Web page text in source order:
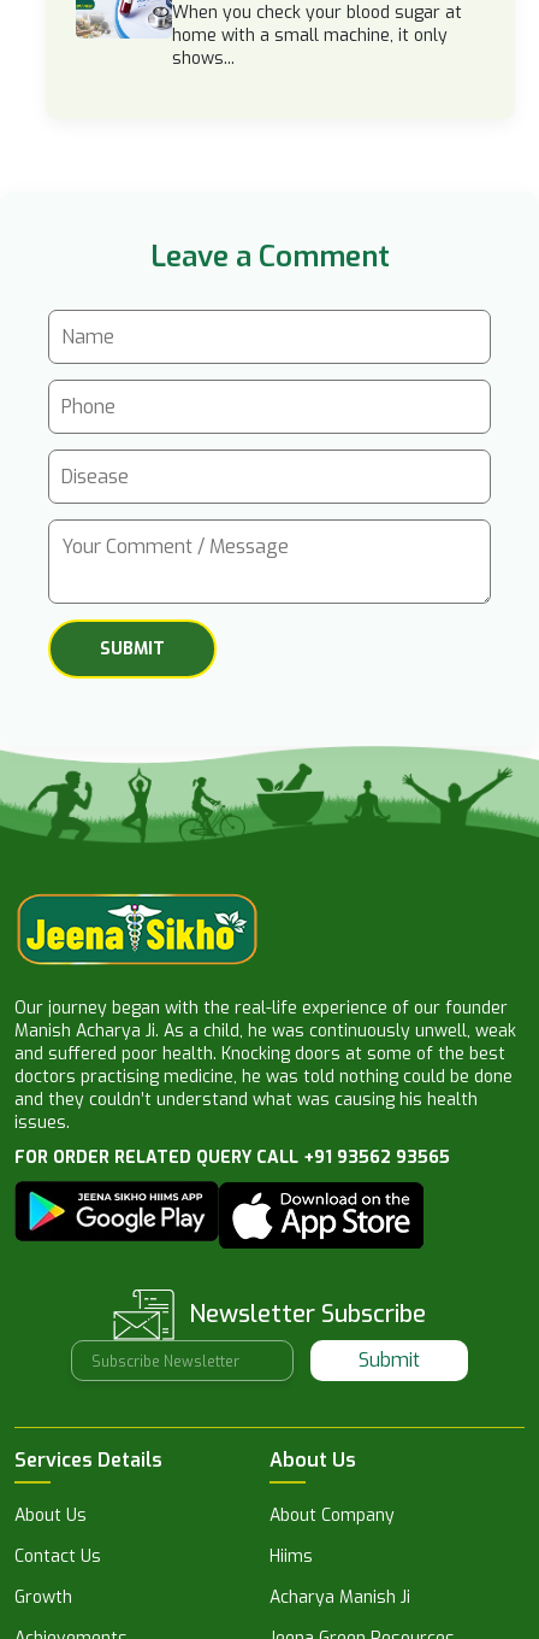
When you check your blood sugar at
home with a small machine, it only
shows...
Leave a Comment
Our journey began with the real-life experience of our founder
Manish Acharya Ji. As a child, he was continuously unwell, weak
and suffered poor health. Knocking doors at some of the best
doctors practising medicine, he was told nothing could be done
and they couldn’t understand what was causing his health
issues.
FOR ORDER RELATED QUERY CALL +91 93562 93565
Newsletter Subscribe
Submit
Services Details
About Us
Contact Us
Growth
About Us
About Company
Hiims
Acharya Manish Ji